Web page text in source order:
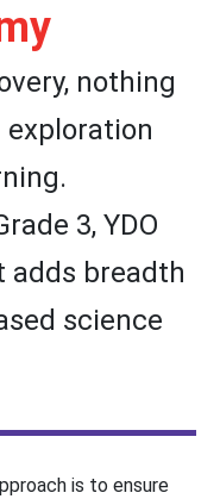
nothing
exploration
3, YDO
breadth
science
is to ensure